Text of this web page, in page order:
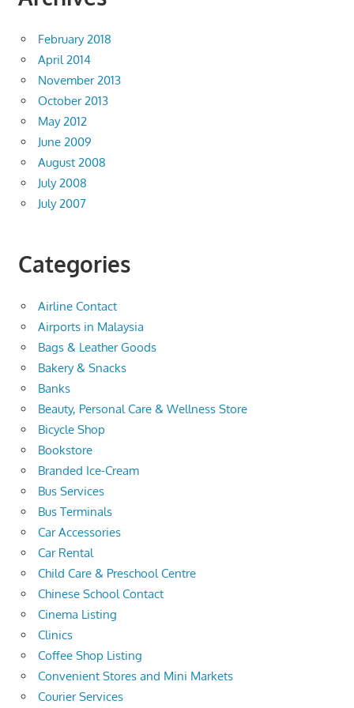
February 2018
April 2014
November 2013
October 2013
May 2012
June 2009
August 2008
July 2008
July 2007
Categories
Airline Contact
Airports in Malaysia
Bags & Leather Goods
Bakery & Snacks
Banks
Beauty, Personal Care & Wellness Store
Bicycle Shop
Bookstore
Branded Ice-Cream
Bus Services
Bus Terminals
Car Accessories
Car Rental
Child Care & Preschool Centre
Chinese School Contact
Cinema Listing
Clinics
Coffee Shop Listing
Convenient Stores and Mini Markets
Courier Services